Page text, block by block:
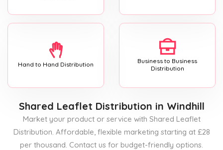
Hand to Hand Distribution
Business to Business
Distribution
Shared Leaflet Distribution in Windhill
Market your product or service with Shared Leaflet
Distribution. Affordable, flexible marketing starting at £28
per thousand. Contact us for budget-friendly options.